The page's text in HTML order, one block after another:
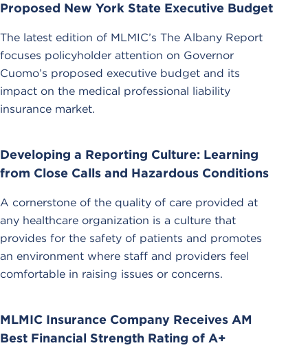
Proposed New York State Executive Budget
The latest edition of MLMIC’s The Albany Report
focuses policyholder attention on Governor
Cuomo’s proposed executive budget and its
impact on the medical professional liability
insurance market.
Developing a Reporting Culture: Learning
from Close Calls and Hazardous Conditions
A cornerstone of the quality of care provided at
any healthcare organization is a culture that
provides for the safety of patients and promotes
an environment where staff and providers feel
comfortable in raising issues or concerns.
MLMIC Insurance Company Receives AM
Best Financial Strength Rating of A+